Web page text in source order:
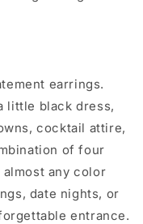
earrings.
little black dress,
cocktail attire,
of four
any color
date nights, or
entrance.